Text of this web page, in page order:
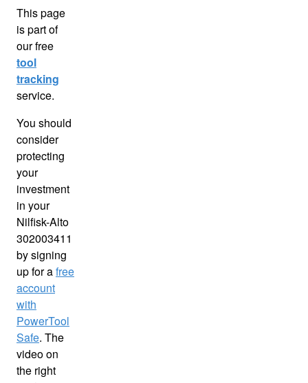
This page
is part of
our free
tool
tracking
service.
You should
consider
protecting
your
investment
in your
Nilfisk-Alto
302003411
by signing
up for afree
account
with
PowerTool
Safe. The
video on
the right